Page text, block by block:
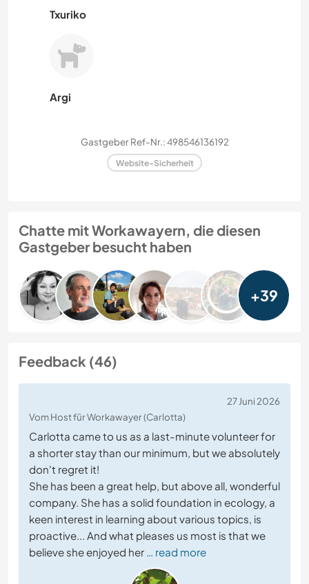
Txuriko
Argi
Gastgeber Ref-Nr.: 498546136192
Website-Sicherheit
Chatte mit Workawayern, die diesen
Gastgeber besucht haben
+39
Feedback (46)
27 Juni 2026
Vom Host für Workawayer (Carlotta)
Carlotta came to us as a last-minute volunteer for
a shorter stay than our minimum, but we absolutely
don't regret it!
She has been a great help, but above all, wonderful
company. She has a solid foundation in ecology, a
keen interest in learning about various topics, is
proactive... And what pleases us most is that we
believe she enjoyed her … read more